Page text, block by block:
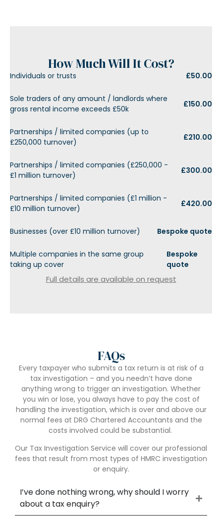
How Much Will It Cost?
Individuals or trusts £50.00
Sole traders of any amount / landlords where
gross rental income exceeds £50k
£150.00
Partnerships / limited companies (up to
£250,000 turnover)
£210.00
Partnerships / limited companies (£250,000 -
£1 million turnover)
£300.00
Partnerships / limited companies (£1 million -
£10 million turnover)
£420.00
Businesses (over £10 million turnover) Bespoke quote
Multiple companies in the same group
taking up cover
Bespoke
quote
Full details are available on request
FAQs
Every taxpayer who submits a tax return is at risk of a
tax investigation – and you needn’t have done
anything wrong to trigger an investigation. Whether
you win or lose, you always have to pay the cost of
handling the investigation, which is over and above our
normal fees at DRG Chartered Accountants and the
costs involved could be substantial.
Our Tax Investigation Service will cover our professional
fees that result from most types of HMRC investigation
or enquiry.
I’ve done nothing wrong, why should I worry
about a tax enquiry?